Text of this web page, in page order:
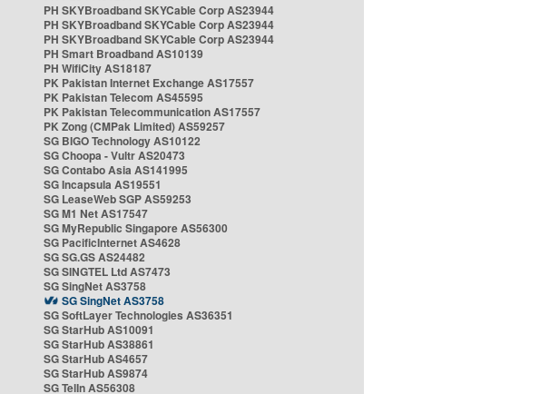
PH SKYBroadband SKYCable Corp AS23944
PH SKYBroadband SKYCable Corp AS23944
PH SKYBroadband SKYCable Corp AS23944
PH Smart Broadband AS10139
PH WifiCity AS18187
PK Pakistan Internet Exchange AS17557
PK Pakistan Telecom AS45595
PK Pakistan Telecommunication AS17557
PK Zong (CMPak Limited) AS59257
SG BIGO Technology AS10122
SG Choopa - Vultr AS20473
SG Contabo Asia AS141995
SG Incapsula AS19551
SG LeaseWeb SGP AS59253
SG M1 Net AS17547
SG MyRepublic Singapore AS56300
SG PacificInternet AS4628
SG SG.GS AS24482
SG SINGTEL Ltd AS7473
SG SingNet AS3758
SG SingNet AS3758
SG SoftLayer Technologies AS36351
SG StarHub AS10091
SG StarHub AS38861
SG StarHub AS4657
SG StarHub AS9874
SG TelIn AS56308